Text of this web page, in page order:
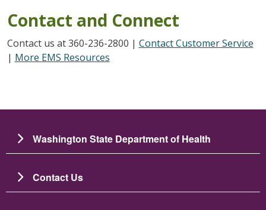
Contact and Connect
Contact us at 360-236-2800 | Contact Customer Service
| More EMS Resources
Washington State Department of Health
Contact Us